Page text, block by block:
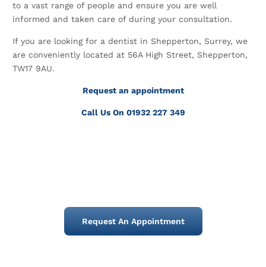
to a vast range of people and ensure you are well
informed and taken care of during your consultation.
If you are looking for a dentist in Shepperton, Surrey, we
are conveniently located at 56A High Street, Shepperton,
TW17 9AU.
Request an appointment
Call Us On 01932 227 349
Request An Appointment